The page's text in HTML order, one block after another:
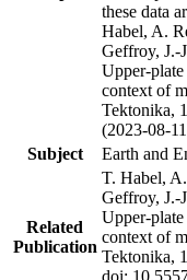
these data
Habel, A.
Geffroy, J.-
Upper-
context of
Tektonika,
(2023-08-
Subject
Earth and
Related
Publication
T. Habel,
Geffroy, J.-
Upper-
context of
Tektonika,
doi: